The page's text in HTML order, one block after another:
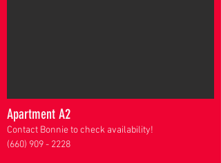
Apartment A2
Contact Bonnie to check availability!
(660) 909 - 2228